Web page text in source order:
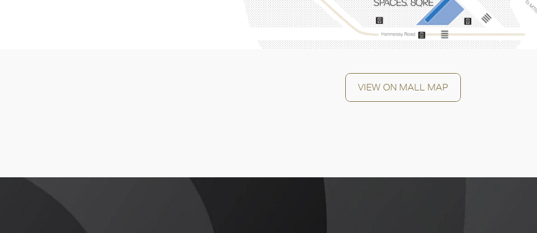
VIEW ON MALL MAP
OK